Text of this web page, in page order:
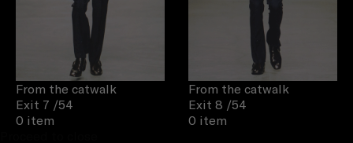
From the catwalk
Exit 7 /54
0 item
From the catwalk
Exit 8 /54
0 item